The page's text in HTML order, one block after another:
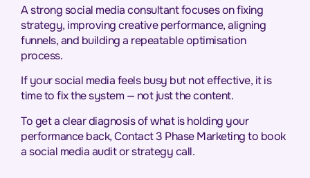
A strong social media consultant focuses on fixing
strategy, improving creative performance, aligning
funnels, and building a repeatable optimisation
process.
If your social media feels busy but not effective, it is
time to fix the system — not just the content.
To get a clear diagnosis of what is holding your
performance back, Contact 3 Phase Marketing to book
a social media audit or strategy call.